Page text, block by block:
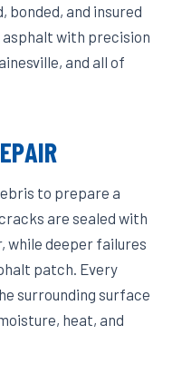
bonded, and insured
with precision
and all of
to prepare a
are sealed with
while deeper failures
patch. Every
surrounding surface
heat, and